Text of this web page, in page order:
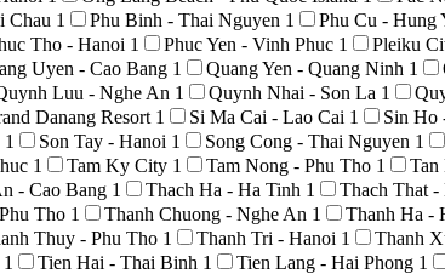
Chau 1 Phu Binh - Thai Nguyen 1 Phu Cu - Hung
Tho - Hanoi 1 Phuc Yen - Vinh Phuc 1 Pleiku
Uyen - Cao Bang 1 Quang Yen - Quang Ninh 1
Luu - Nghe An 1 Quynh Nhai - Son La 1
Danang Resort 1 Si Ma Cai - Lao Cai 1 Sin Ho
1 Son Tay - Hanoi 1 Song Cong - Thai Nguyen 1
1 Tam Ky City 1 Tam Nong - Phu Tho 1 Tan
- Cao Bang 1 Thach Ha - Ha Tinh 1 Thach That -
Tho 1 Thanh Chuong - Nghe An 1 Thanh Ha -
Thuy - Phu Tho 1 Thanh Tri - Hanoi 1 Thanh
1 Tien Hai - Thai Binh 1 Tien Lang - Hai Phong 1